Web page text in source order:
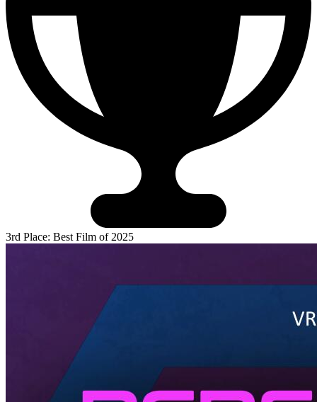
3rd Place: Best Film of 2025